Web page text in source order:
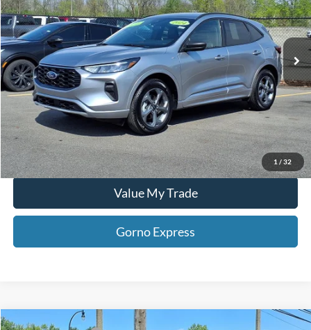
1 / 32
Available For Sale 10,158 mi Ext. Int.
Click To Call
Gorno Express
I'm Interested
Schedule Test Drive
Value My Trade
Gorno Express
Compare Vehicle